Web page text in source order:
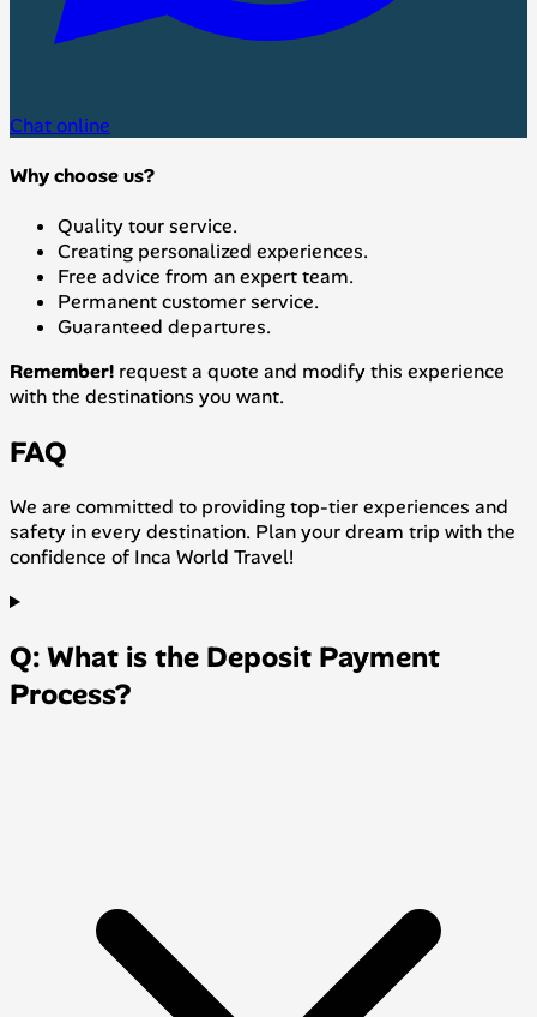
Chat online
Why choose us?
Quality tour service.
Creating personalized experiences.
Free advice from an expert team.
Permanent customer service.
Guaranteed departures.
Remember! request a quote and modify this experience
with the destinations you want.
FAQ
We are committed to providing top-tier experiences and
safety in every destination. Plan your dream trip with the
confidence of Inca World Travel!
Q: What is the Deposit Payment
Process?